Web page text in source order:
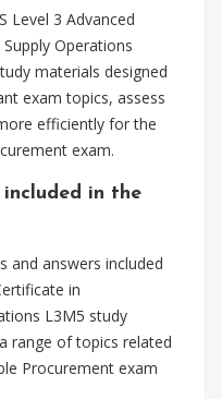
Level 3 Advanced
Operations
materials designed
exam topics, assess
efficiently for the
exam.
included in the
and answers included
in
L3M5 study
range of topics related
Procurement exam